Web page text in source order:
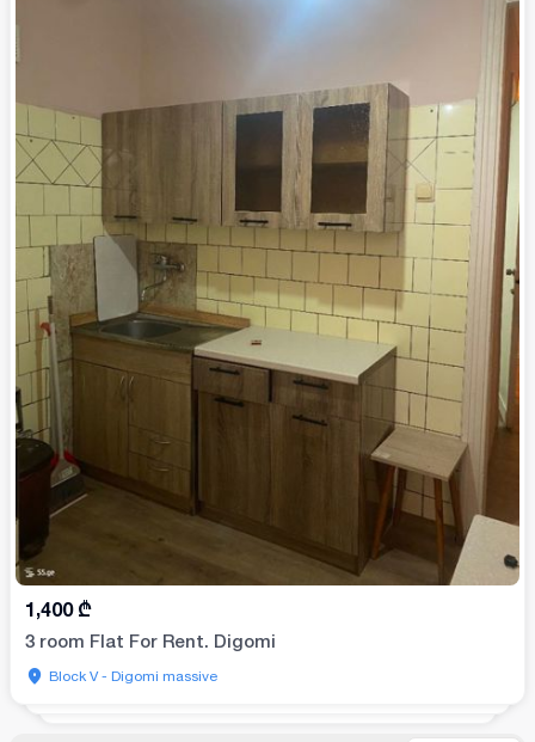
1,400 ₾
3 room Flat For Rent. Digomi
Block V - Digomi massive